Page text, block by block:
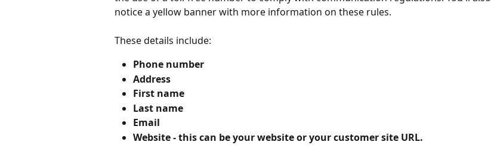
notice a yellow banner with more information on these rules.
These details include:
Phone number
Address
First name
Last name
Email
Website - this can be your website or your customer site URL.